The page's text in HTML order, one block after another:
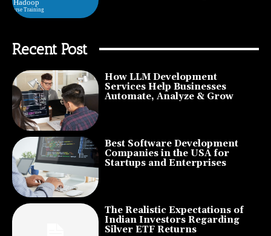
Recent Post
How LLM Development
Services Help Businesses
Automate, Analyze & Grow
Best Software Development
Companies in the USA for
Startups and Enterprises
The Realistic Expectations of
Indian Investors Regarding
Silver ETF Returns